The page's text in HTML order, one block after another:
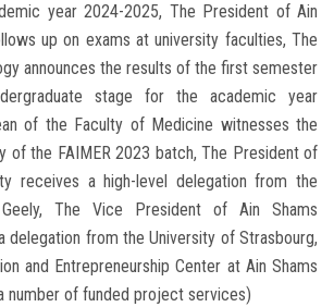
year 2024-2025, The President of Ain
up on exams at university faculties, The
announces the results of the first semester
stage for the academic year
of the Faculty of Medicine witnesses the
of the FAIMER 2023 batch, The President of
receives a high-level delegation from the
Geely, The Vice President of Ain Shams
delegation from the University of Strasbourg,
and Entrepreneurship Center at Ain Shams
number of funded project services)